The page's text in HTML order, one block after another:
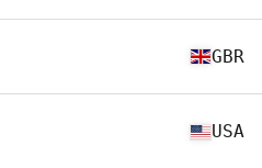
GBR
USA